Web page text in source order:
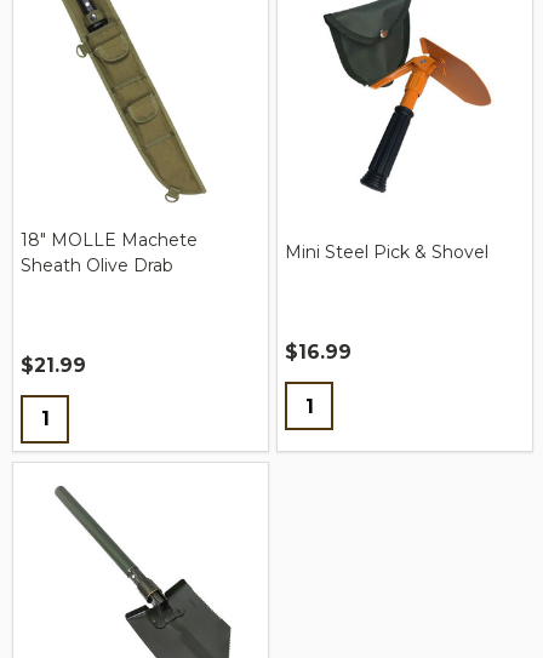
18" MOLLE Machete
Sheath Olive Drab
$21.99
Quantity:
Mini Steel Pick & Shovel
$16.99
Quantity: